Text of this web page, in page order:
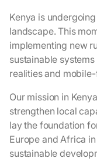
Kenya is
landscape. This
implementing new
sustainable
realities and
Our mission in
strengthen local
lay the foundation
Europe and Africa
sustainable